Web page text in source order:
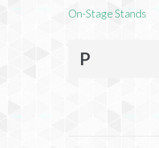
On-Stage Stands
P